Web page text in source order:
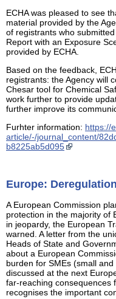
ECHA was pleased to see
material provided by the
of registrants who
Report with an Exposure
provided by ECHA.
Based on the feedback,
registrants: the Agency will
Chesar tool for Chemical
work further to provide
further improve its
Furhter information: https://
article/-/journal_content/
b8225ab5d095
Europe:
A European Commission
protection in the majority of
in jeopardy, the European
warned. A letter from the
Heads of State and
about a European
burden for SMEs (small
discussed at the next
far-reaching consequences
recognises the important